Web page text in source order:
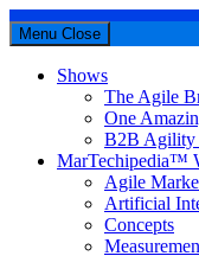
Menu Close
Shows
The Agile
One
B2B Agility
MarTechipedia™
Agile
Artificial
Concepts